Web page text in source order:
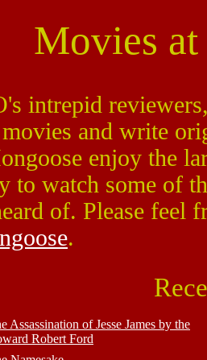
Movies
intrepid
and write
enjoy the
to watch some of
of. Please feel
.
Assassination of Jesse James by the
Robert Ford